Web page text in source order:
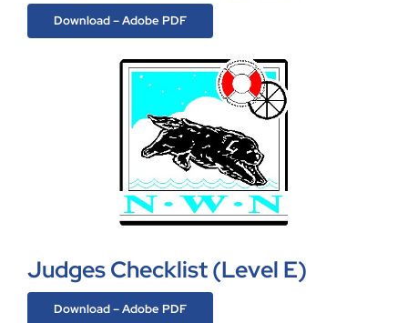
Download – Adobe PDF
Judges Checklist (Level E)
Download – Adobe PDF